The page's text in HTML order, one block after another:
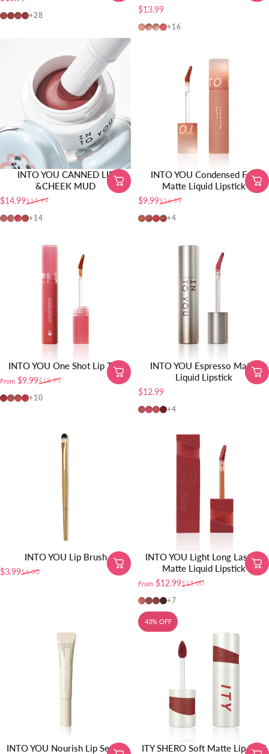
N101 3.0
N8 3.0
N7 3.0
W11 3.0
+28
$13.99
W725
W19
W20
W01
+16
INTO YOU CANNED LIP
&CHEEK MUD
Sale price
$14.99
Regular price
$15.99
MLP01
MLP02
MLP03
CD01
+14
INTO YOU Condensed Fog
Matte Liquid Lipstick
Sale price
$9.99
Regular price
$16.99
C01
C02
C03
C04
+4
INTO YOU One Shot Lip Tint
Sale price
From $9.99
Regular price
$18.99
OT04
OT01
OT02
OT03
+10
INTO YOU Espresso Matte
Liquid Lipstick
$12.99
ES01
ES02
ES03
ES04
+4
INTO YOU Lip Brush
Sale price
$3.99
Regular price
$6.00
INTO YOU Light Long Lasting
Matte Liquid Lipstick
Sale price
From $12.99
Regular price$15.00
L-nu02
L-Nu01 (Nude)
L-Tp01 (Taupe)
L-Br01 (Brown)
+7
INTO YOU Nourish Lip Serum
43% OFF
ITY SHERO Soft Matte Lip Mud